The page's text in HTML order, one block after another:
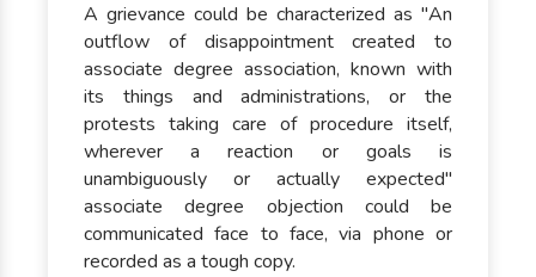
A grievance could be characterized as "An
outflow of disappointment created to
associate degree association, known with
its things and administrations, or the
protests taking care of procedure itself,
wherever a reaction or goals is
unambiguously or actually expected"
associate degree objection could be
communicated face to face, via phone or
recorded as a tough copy.